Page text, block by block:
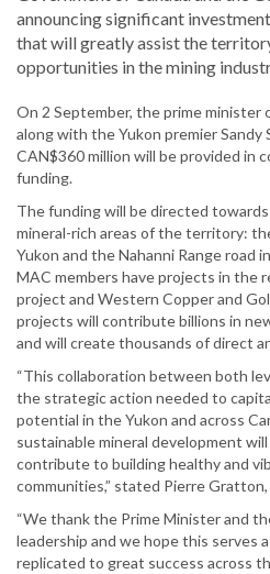
announcing significant
that will greatly assist the
opportunities in the mining
On 2 September, the prime minister
along with the Yukon premier
CAN$360 million will be provided in
funding.
The funding will be directed
mineral-rich areas of the territory:
Yukon and the Nahanni Range road
MAC members have projects in the
project and Western Copper and
projects will contribute billions in
and will create thousands of direct
“This collaboration between both
the strategic action needed to
potential in the Yukon and across
sustainable mineral development
contribute to building healthy and
communities,” stated Pierre
“We thank the Prime Minister and
leadership and we hope this serves
replicated to great success across